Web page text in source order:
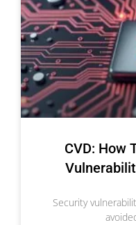
CVD: How
Security